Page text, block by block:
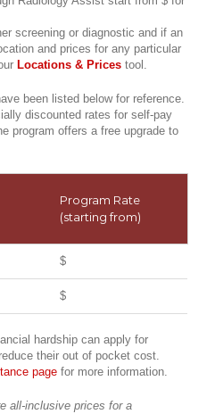
screening or diagnostic and if an
and prices for any particular
Locations & Prices tool.
been listed below for reference.
discounted rates for self-pay
program offers a free upgrade to
Program Rate
(starting from)
$
$
hardship can apply for
their out of pocket cost.
page for more information.
all-inclusive prices for a